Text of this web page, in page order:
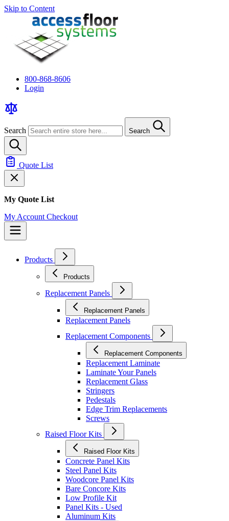
Skip to Content
800-868-8606
Login
Search Search
Quote List
My Quote List
My Account Checkout
Products
Products
Replacement Panels
Replacement Panels
Replacement Panels
Replacement Components
Replacement Components
Replacement Laminate
Laminate Your Panels
Replacement Glass
Stringers
Pedestals
Edge Trim Replacements
Screws
Raised Floor Kits
Raised Floor Kits
Concrete Panel Kits
Steel Panel Kits
Woodcore Panel Kits
Bare Concore Kits
Low Profile Kit
Panel Kits - Used
Aluminum Kits